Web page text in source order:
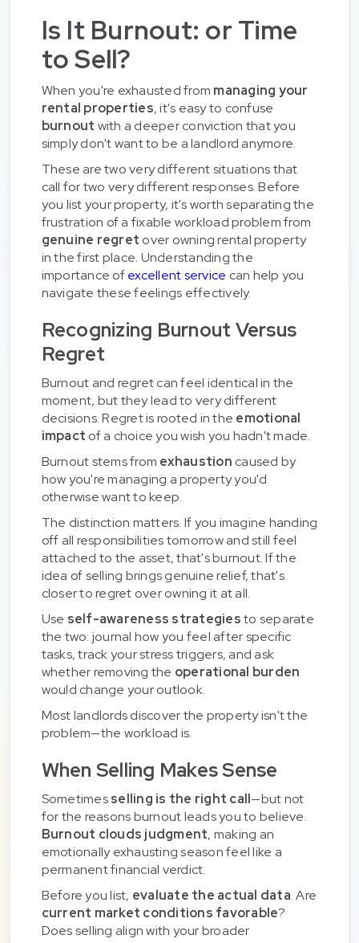
Is It Burnout: or Time
to Sell?
When you're exhausted from managing your
rental properties, it's easy to confuse
burnout with a deeper conviction that you
simply don't want to be a landlord anymore.
These are two very different situations that
call for two very different responses. Before
you list your property, it's worth separating the
frustration of a fixable workload problem from
genuine regret over owning rental property
in the first place. Understanding the
importance ofexcellent service can help you
navigate these feelings effectively.
Recognizing Burnout Versus
Regret
Burnout and regret can feel identical in the
moment, but they lead to very different
decisions. Regret is rooted in the emotional
impact of a choice you wish you hadn't made.
Burnout stems from exhaustion caused by
how you're managing a property you'd
otherwise want to keep.
The distinction matters. If you imagine handing
off all responsibilities tomorrow and still feel
attached to the asset, that's burnout. If the
idea of selling brings genuine relief, that's
closer to regret over owning it at all.
Use self-awareness strategiesto separate
the two: journal how you feel after specific
tasks, track your stress triggers, and ask
whether removing the operational burden
would change your outlook.
Most landlords discover the property isn't the
problem—the workload is.
When Selling Makes Sense
Sometimesselling is the right call—but not
for the reasons burnout leads you to believe.
Burnout clouds judgment, making an
emotionally exhausting season feel like a
permanent financial verdict.
Before you list, evaluate the actual data. Are
current market conditions favorable?
Does selling align with your broader